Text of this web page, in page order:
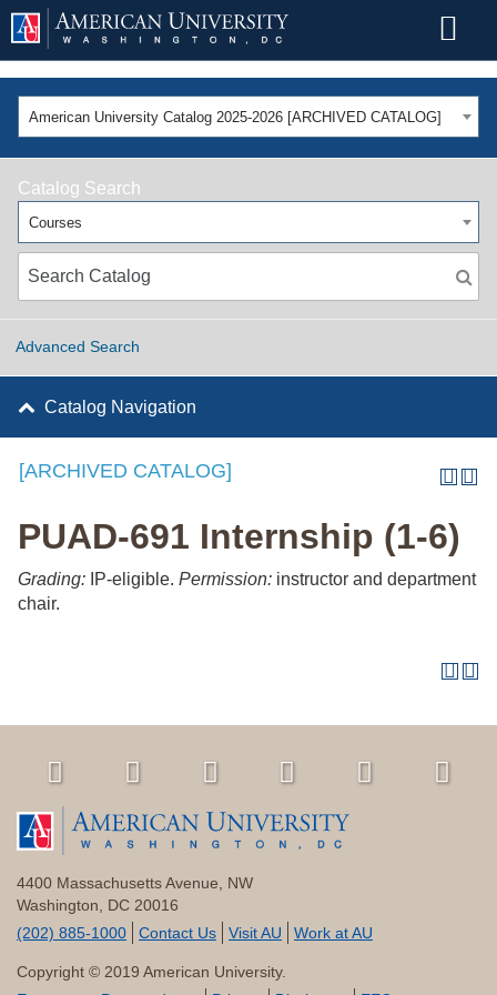
American University Catalog 2025-2026 [ARCHIVED CATALOG]
Catalog Search
Courses
Advanced Search
Catalog Navigation
[ARCHIVED CATALOG]
PUAD-691 Internship (1-6)
Grading: IP-eligible. Permission: instructor and department
chair.
4400 Massachusetts Avenue, NW
Washington, DC 20016
(202) 885-1000
Contact Us Visit AU Work at AU
Copyright © 2019 American University.